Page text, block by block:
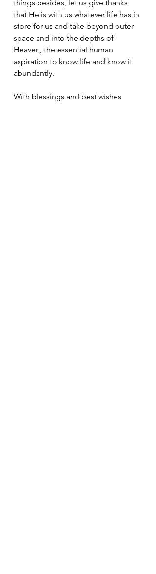
things besides, let us give thanks
that He is with us whatever life has in
store for us and take beyond outer
space and into the depths of
Heaven, the essential human
aspiration to know life and know it
abundantly.
With blessings and best wishes